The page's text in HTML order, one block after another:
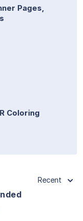
Pages,
Coloring
Recent